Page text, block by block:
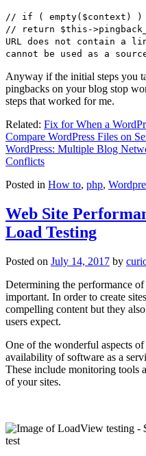
// if ( empty($context)
// return $this-
URL does not contain a
cannot be used as a
Anyway if the initial steps you
pingbacks on your blog stop
steps that worked for me.
Related: Fix for When a
Compare WordPress Files on
WordPress: Multiple Blog
Conflicts
Posted in How to, php,
Web Site
Load Testing
Posted on July 14, 2017 by
Determining the performance
important. In order to create
compelling content but they
users expect.
One of the wonderful aspects
availability of software as a
These include monitoring tools
of your sites.